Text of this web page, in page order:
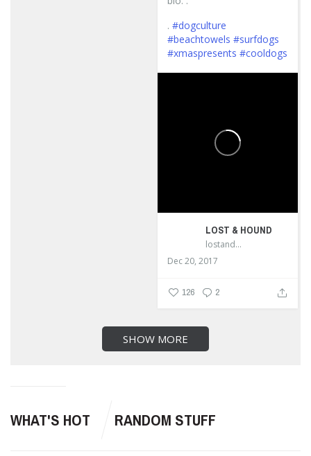
. #dogculture
#beachtowels #surfdogs
#xmaspresents #cooldogs
LOST & HOUND
lostandhound_dognews
Dec 20, 2017
126 2
SHOW MORE
WHAT'S HOT RANDOM STUFF